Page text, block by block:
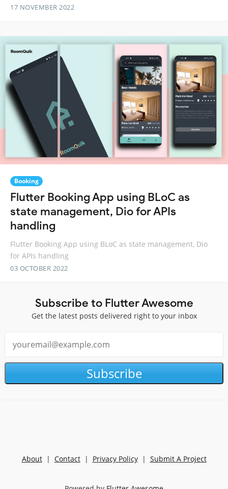
17 NOVEMBER 2022
Booking
Flutter Booking App using BLoC as
state management, Dio for APIs
handling
Flutter Booking App using BLoC as state management, Dio
for APIs handling
03 OCTOBER 2022
Subscribe to Flutter Awesome
Get the latest posts delivered right to your inbox
Subscribe
About| Contact| Privacy Policy| Submit A Project